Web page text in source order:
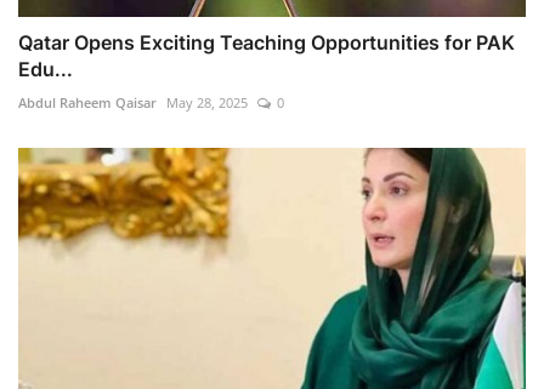
Qatar Opens Exciting Teaching Opportunities for PAK
Edu...
Abdul Raheem Qaisar May 28, 2025 0